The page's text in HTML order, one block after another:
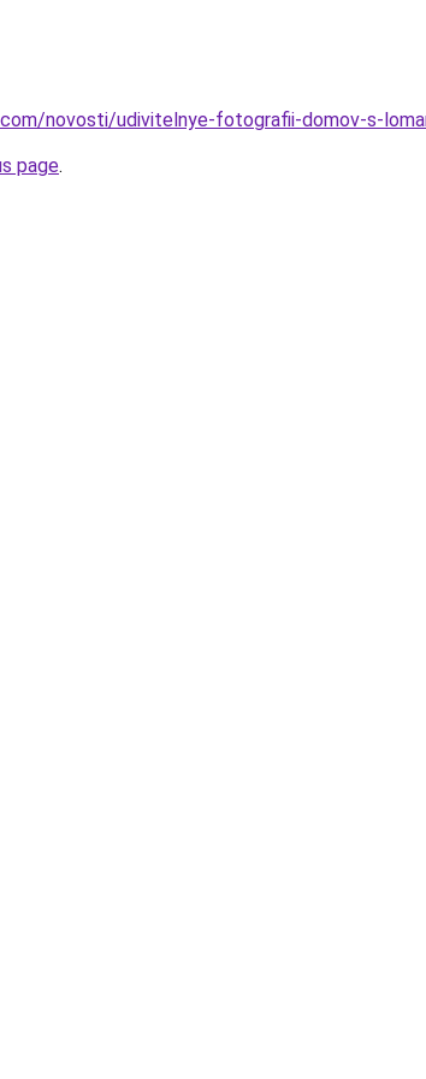
novosti/udivitelnye-fotografii-domov-s-
page.